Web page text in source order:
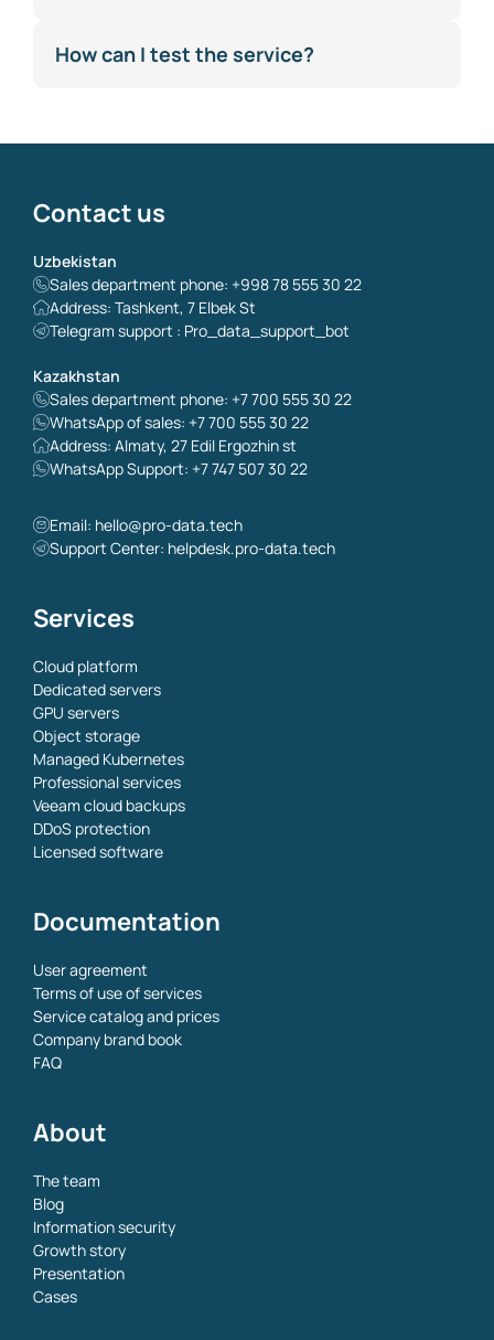
How can I test the service?
Contact us
Uzbekistan
Sales department phone: +998 78 555 30 22
Address: Tashkent, 7 Elbek St
Telegram support : Pro_data_support_bot
Kazakhstan
Sales department phone: +7 700 555 30 22
WhatsApp of sales: +7 700 555 30 22
Address: Almaty, 27 Edil Ergozhin st
WhatsApp Support: +7 747 507 30 22
Email: hello@pro-data.tech
Support Center: helpdesk.pro-data.tech
Services
Cloud platform
Dedicated servers
GPU servers
Object storage
Managed Kubernetes
Professional services
Veeam cloud backups
DDoS protection
Licensed software
Documentation
User agreement
Terms of use of services
Service catalog and prices
Company brand book
FAQ
About
The team
Blog
Information security
Growth story
Presentation
Cases